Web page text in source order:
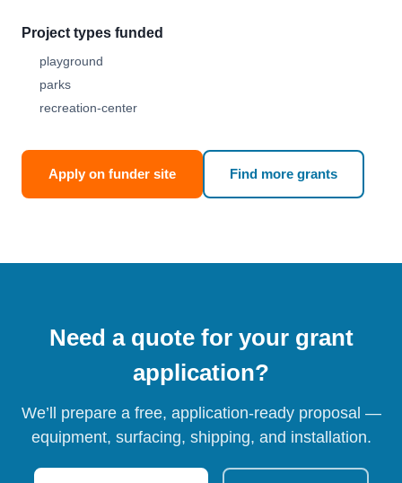
Project types funded
playground
parks
recreation-center
Apply on funder site Find more grants
Need a quote for your grant
application?
We’ll prepare a free, application-ready proposal —
equipment, surfacing, shipping, and installation.